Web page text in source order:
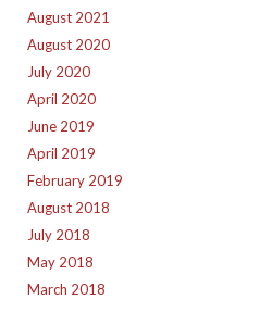
August 2021
August 2020
July 2020
April 2020
June 2019
April 2019
February 2019
August 2018
July 2018
May 2018
March 2018